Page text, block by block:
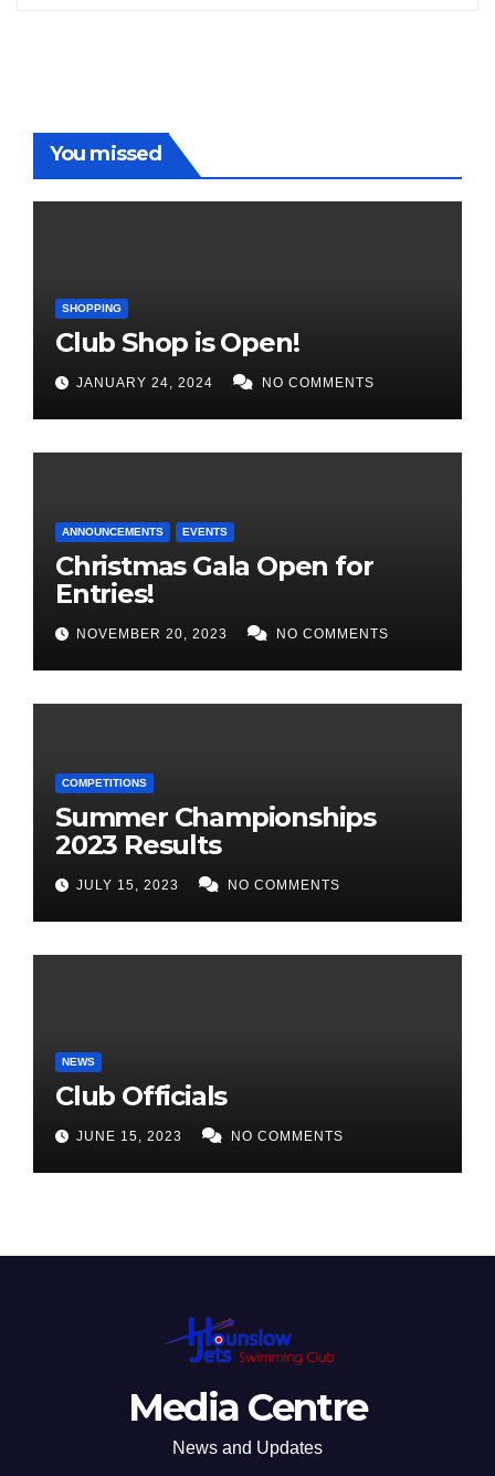
You missed
SHOPPING
Club Shop is Open!
JANUARY 24, 2024 NO COMMENTS
ANNOUNCEMENTS EVENTS
Christmas Gala Open for
Entries!
NOVEMBER 20, 2023 NO COMMENTS
COMPETITIONS
Summer Championships
2023 Results
JULY 15, 2023 NO COMMENTS
NEWS
Club Officials
JUNE 15, 2023 NO COMMENTS
Media Centre
News and Updates